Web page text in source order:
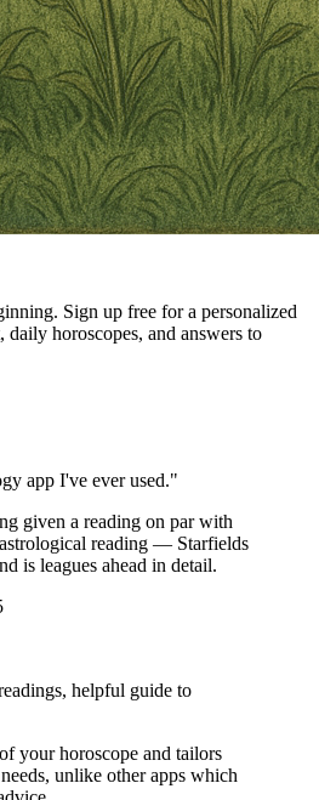
Sign up free for a personalized
horoscopes, and answers to
app I've ever used."
given a reading on par with
reading — Starfields
is leagues ahead in detail.
helpful guide to
your horoscope and tailors
unlike other apps which